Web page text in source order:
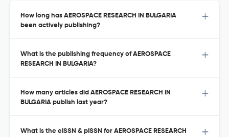
How long has AEROSPACE RESEARCH IN BULGARIA
been actively publishing?
What is the publishing frequency of AEROSPACE
RESEARCH IN BULGARIA?
How many articles did AEROSPACE RESEARCH IN
BULGARIA publish last year?
What is the eISSN & pISSN for AEROSPACE RESEARCH